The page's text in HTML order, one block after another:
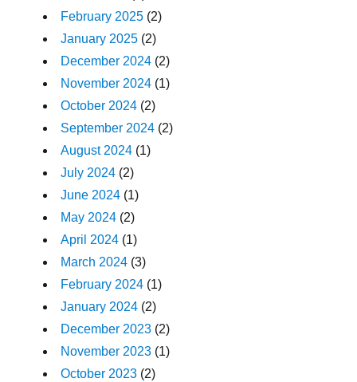
February 2025 (2)
January 2025 (2)
December 2024 (2)
November 2024 (1)
October 2024 (2)
September 2024 (2)
August 2024 (1)
July 2024 (2)
June 2024 (1)
May 2024 (2)
April 2024 (1)
March 2024 (3)
February 2024 (1)
January 2024 (2)
December 2023 (2)
November 2023 (1)
October 2023 (2)